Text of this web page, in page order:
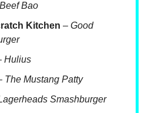
Bao
Kitchen – Good
Hulius
The Mustang Patty
Smashburger